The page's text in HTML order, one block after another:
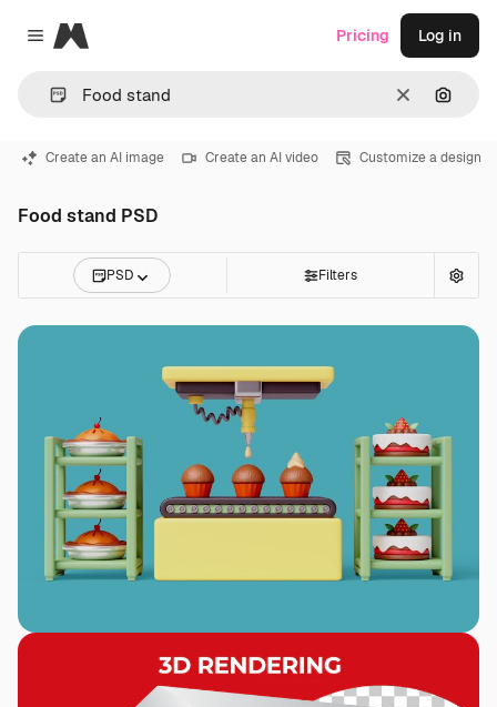
Close menu
Magnific
Clear
Pricing Log in
Create an AI image Create an AI video Customize a design
Food stand PSD
PSD Filters